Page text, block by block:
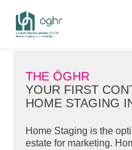
THE ÖGHR
YOUR FIRST
HOME STAGING
Home Staging is the
estate for marketing.